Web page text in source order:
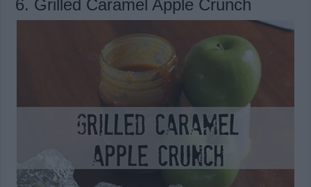
6. Grilled Caramel Apple Crunch